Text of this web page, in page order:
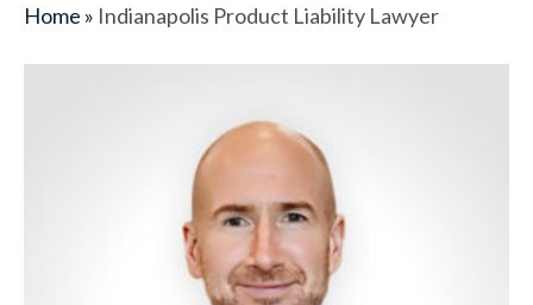
Home » Indianapolis Product Liability Lawyer